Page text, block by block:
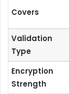
Covers
Validation
Type
Encryption
Strength